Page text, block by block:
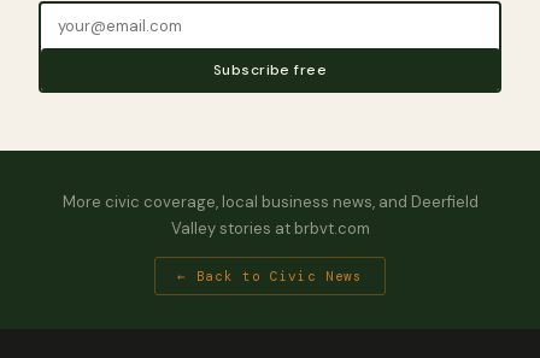
Subscribe free
More civic coverage, local business news, and Deerfield
Valley stories at brbvt.com
← Back to Civic News